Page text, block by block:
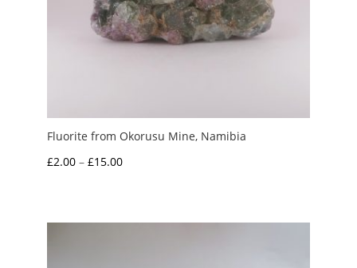
Fluorite from Okorusu Mine, Namibia
£2.00 – £15.00Price
through